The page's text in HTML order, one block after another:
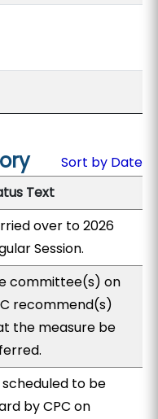
Sort by Date
Text
over to 2026
Session.
committee(s) on
recommend(s)
the measure be
scheduled to be
by CPC on